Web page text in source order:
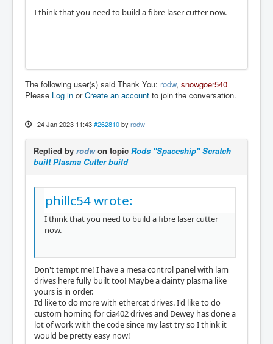
I think that you need to build a fibre laser cutter now.
The following user(s) said Thank You: rodw, snowgoer540
Please Log in orCreate an account to join the conversation.
24 Jan 2023 11:43 #262810 by rodw
Replied by rodwon topic Rods "Spaceship" Scratch
built Plasma Cutter build
phillc54 wrote:
I think that you need to build a fibre laser cutter
now.
Don't tempt me! I have a mesa control panel with lam
drives here fully built too! Maybe a dainty plasma like
yours is in order.
I'd like to do more with ethercat drives. I'd like to do
custom homing for cia402 drives and Dewey has done a
lot of work with the code since my last try so I think it
would be pretty easy now!